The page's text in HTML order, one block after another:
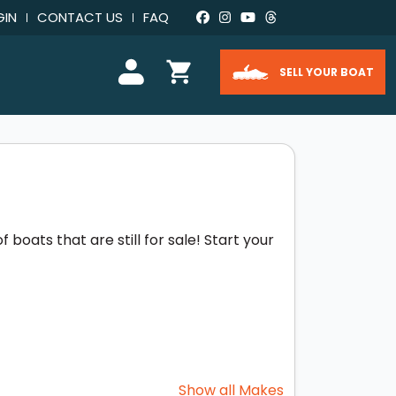
CONTACT US FAQ
SELL YOUR BOAT
boats that are still for sale! Start your
Show all Makes